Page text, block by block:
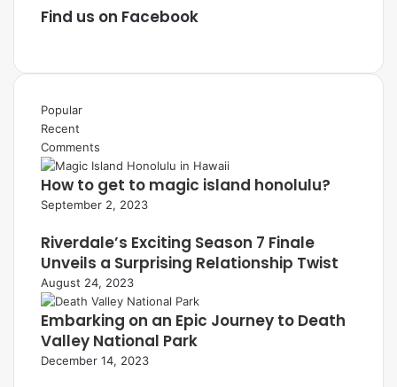
Find us on Facebook
Popular
Recent
Comments
How to get to magic island honolulu?
September 2, 2023
Riverdale’s Exciting Season 7 Finale
Unveils a Surprising Relationship Twist
August 24, 2023
Embarking on an Epic Journey to Death
Valley National Park
December 14, 2023